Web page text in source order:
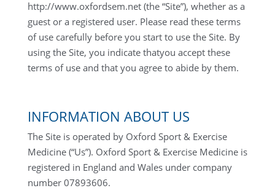
http://www.oxfordsem.net (the “Site”), whether as a
guest or a registered user. Please read these terms
of use carefully before you start to use the Site. By
using the Site, you indicate thatyou accept these
terms of use and that you agree to abide by them.
INFORMATION ABOUT US
The Site is operated by Oxford Sport & Exercise
Medicine (“Us”). Oxford Sport & Exercise Medicine is
registered in England and Wales under company
number 07893606.